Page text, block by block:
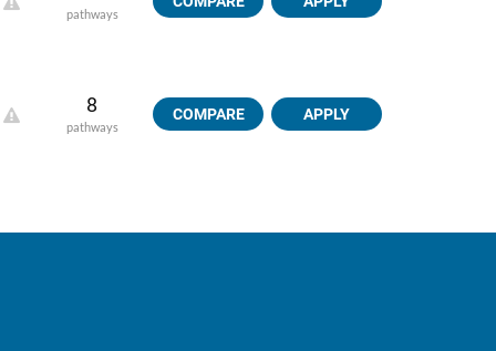
pathways
8
pathways
COMPARE APPLY